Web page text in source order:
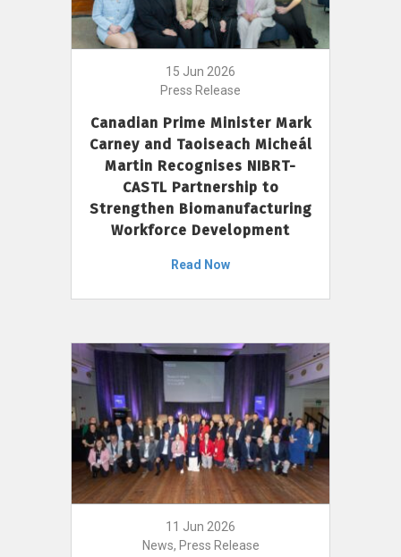
15 Jun 2026
Press Release
Canadian Prime Minister Mark
Carney and Taoiseach Micheál
Martin Recognises NIBRT-
CASTL Partnership to
Strengthen Biomanufacturing
Workforce Development
Read Now
11 Jun 2026
News, Press Release